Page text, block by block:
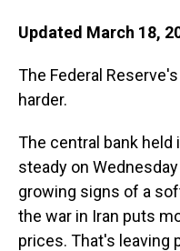
Updated March 18,
The Federal
harder.
The central bank
steady on
growing signs of a
the war in Iran puts
prices. That's leaving